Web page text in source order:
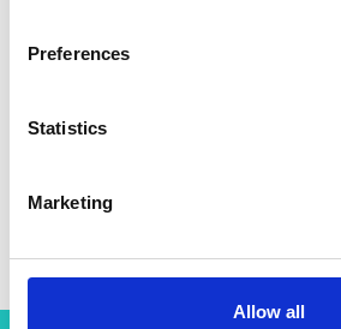
Preferences
Statistics
Marketing
Allow all